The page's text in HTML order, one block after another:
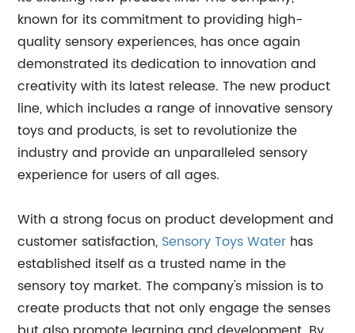
known for its commitment to providing high-
quality sensory experiences, has once again
demonstrated its dedication to innovation and
creativity with its latest release. The new product
line, which includes a range of innovative sensory
toys and products, is set to revolutionize the
industry and provide an unparalleled sensory
experience for users of all ages.
With a strong focus on product development and
customer satisfaction, Sensory Toys Water has
established itself as a trusted name in the
sensory toy market. The company's mission is to
create products that not only engage the senses